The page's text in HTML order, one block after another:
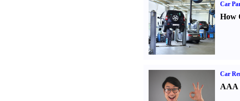
Car
How
Car
AAA